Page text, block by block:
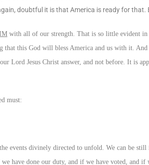
doubtful it is that America is ready for
with all of our strength. That is so little evident in
that this God will bless America and us with it.
Lord Jesus Christ answer, and not before. It is
must:
events divinely directed to unfold. We can be
have done our duty, and if we have voted, and